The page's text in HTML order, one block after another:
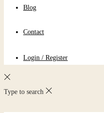
Blog
Contact
Login / Register
Type to search